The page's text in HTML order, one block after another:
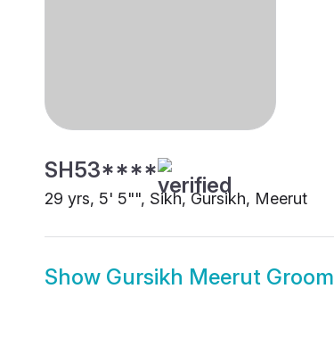
SH53****
29 yrs, 5' 5"", Sikh, Gursikh, Meerut
Show Gursikh Meerut Groom